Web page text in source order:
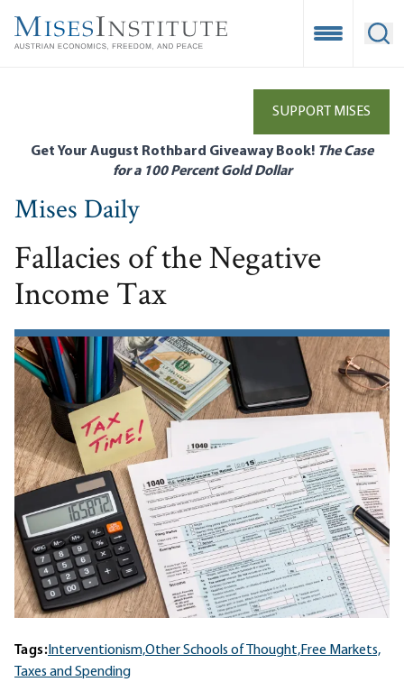
main
Open
SUPPORT MISES
Get Your August Rothbard Giveaway Book! The Case
for a 100 Percent Gold Dollar
Mises Daily
Fallacies of the Negative
Income Tax
Tags: Interventionism,Other Schools of Thought,Free Markets,
Taxes and Spending